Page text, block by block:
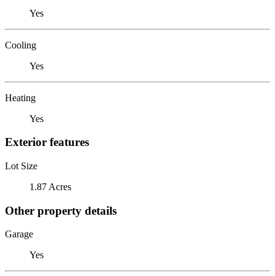
Yes
Cooling
Yes
Heating
Yes
Exterior features
Lot Size
1.87 Acres
Other property details
Garage
Yes